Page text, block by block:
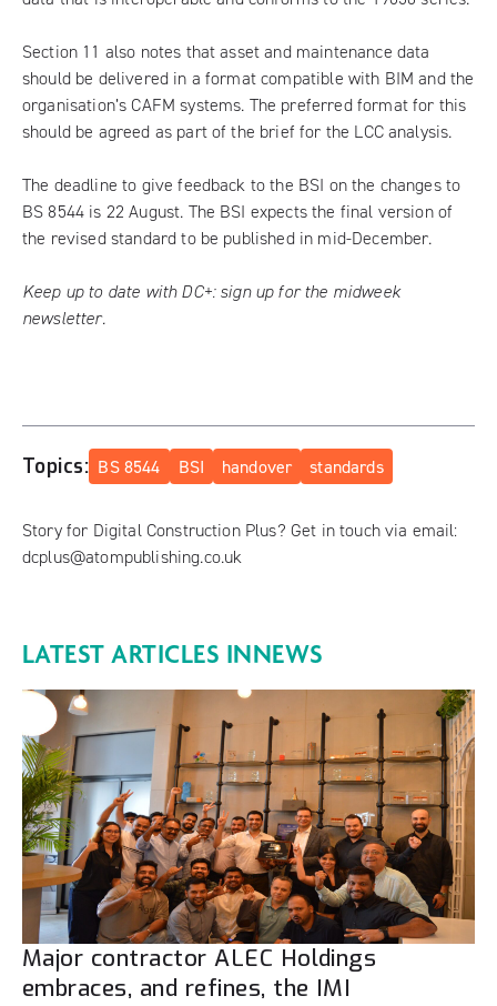
Section 11 also notes that asset and maintenance data
should be delivered in a format compatible with BIM and the
organisation’s CAFM systems. The preferred format for this
should be agreed as part of the brief for the LCC analysis.
The deadline to give feedback to the BSI on the changes to
BS 8544 is 22 August. The BSI expects the final version of
the revised standard to be published in mid-December.
Keep up to date with DC+: sign up for the midweek
newsletter.
Topics: BS 8544 BSI handover standards
Story for Digital Construction Plus? Get in touch via email:
dcplus@atompublishing.co.uk
LATEST ARTICLES INNEWS
Major contractor ALEC Holdings
embraces, and refines, the IMI